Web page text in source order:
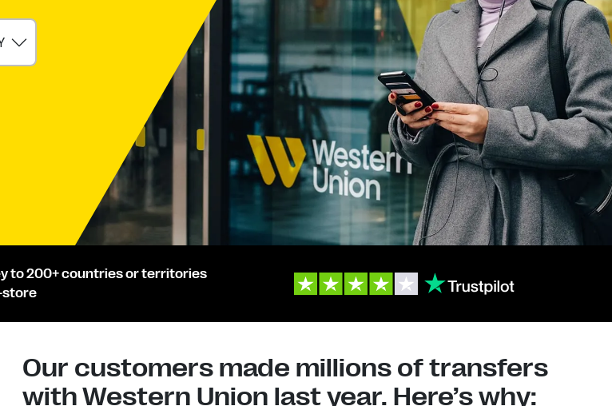
to 200+ countries or territories
store
Our customers made millions of transfers
with Western Union last year. Here’s why: